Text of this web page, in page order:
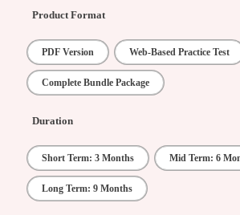
Product Format
PDF Version Web-Based Practice Test
Complete Bundle Package
Duration
Short Term: 3 Months Mid Term: 6
Long Term: 9 Months